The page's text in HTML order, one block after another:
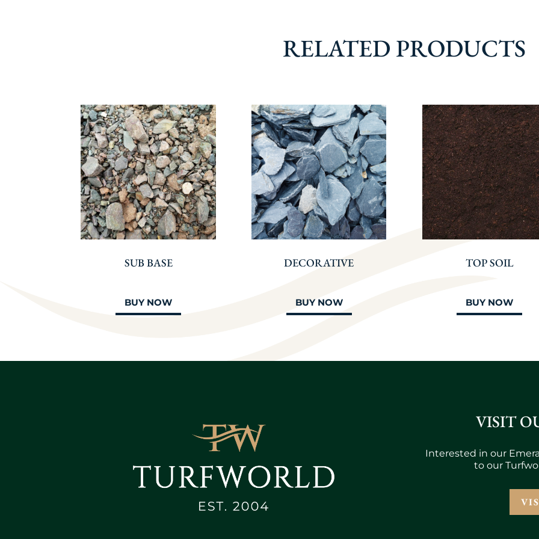
RELATED PRODUCTS
SUB BASE
BUY NOW
DECORATIVE
BUY NOW
TOP SOIL
BUY NOW
VISIT
Interested in our
to our